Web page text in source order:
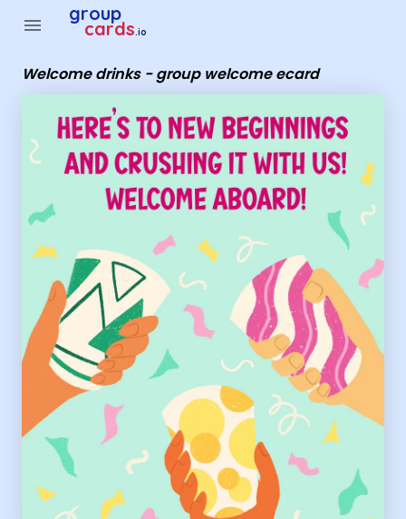
menu group
cards.io
Welcome drinks - group welcome ecard
Group Cards - Welcome drinks - group welcome ecard